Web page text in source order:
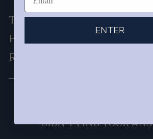
THE TRACKING SAYS MY
HAS BEEN DELIVERED BUT
RECEIVED IT!
DIDN'T FIND YOUR
ENTER